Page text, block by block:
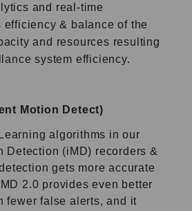
and real-time
efficiency & balance of the
and resources resulting
system efficiency.
Motion Detect)
algorithms in our
Detection (iMD) recorders &
gets more accurate
2.0 provides even better
fewer false alerts, and it